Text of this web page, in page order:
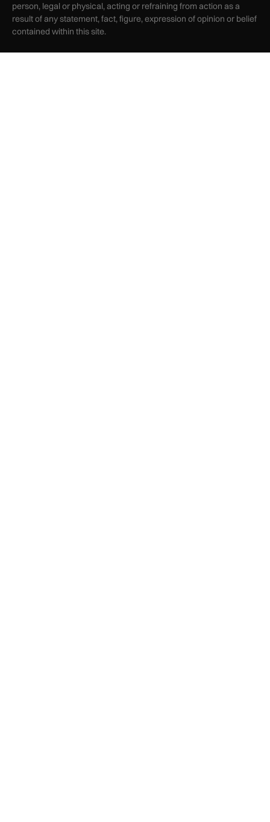
person, legal or physical, acting or refraining from action as a
result of any statement, fact, figure, expression of opinion or belief
contained within this site.